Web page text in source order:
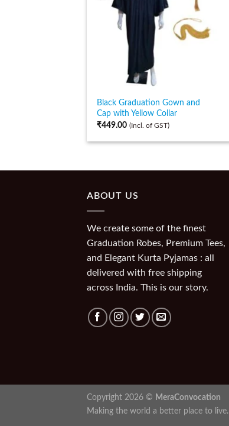
Black Graduation Gown and
Cap with Yellow Collar
₹449.00 (Incl. of GST)
ABOUT US
We create some of the finest
Graduation Robes, Premium Tees,
and Elegant Kurta Pyjamas : all
delivered with free shipping
across India. This is our story.
Copyright 2026 © MeraConvocation
Making the world a better place to live.